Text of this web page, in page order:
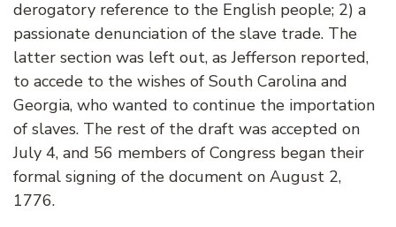
derogatory reference to the English people; 2) a
passionate denunciation of the slave trade. The
latter section was left out, as Jefferson reported,
to accede to the wishes of South Carolina and
Georgia, who wanted to continue the importation
of slaves. The rest of the draft was accepted on
July 4, and 56 members of Congress began their
formal signing of the document on August 2,
1776.